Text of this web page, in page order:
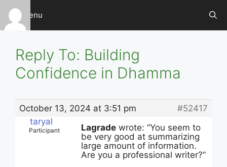
Skip
content
Menu
Reply To: Building
Confidence in Dhamma
October 13, 2024 at 3:51 pm
#52417
taryal
Participant Lagrade wrote: “You seem to
be very good at summarizing
large amount of information.
Are you a professional writer?”